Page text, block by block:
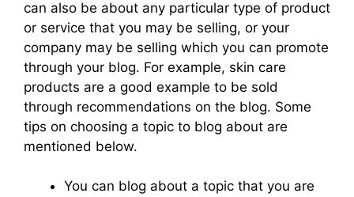
can also be about any particular type of product
or service that you may be selling, or your
company may be selling which you can promote
through your blog. For example, skin care
products are a good example to be sold
through recommendations on the blog. Some
tips on choosing a topic to blog about are
mentioned below.
You can blog about a topic that you are